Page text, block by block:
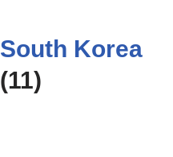
South Korea
(11)